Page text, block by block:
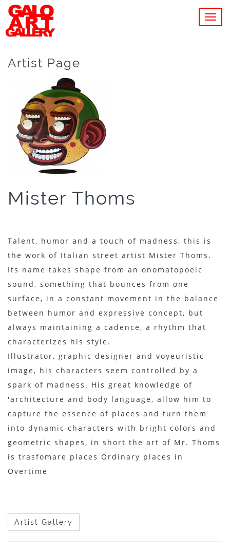
Artist Page
Mister Thoms
Talent, humor and a touch of madness, this is
the work of Italian street artist Mister Thoms.
Its name takes shape from an onomatopoeic
sound, something that bounces from one
surface, in a constant movement in the balance
between humor and expressive concept, but
always maintaining a cadence, a rhythm that
characterizes his style.
Illustrator, graphic designer and voyeuristic
image, his characters seem controlled by a
spark of madness. His great knowledge of
'architecture and body language, allow him to
capture the essence of places and turn them
into dynamic characters with bright colors and
geometric shapes, in short the art of Mr. Thoms
is trasfomare places Ordinary places in
Overtime
Artist Gallery